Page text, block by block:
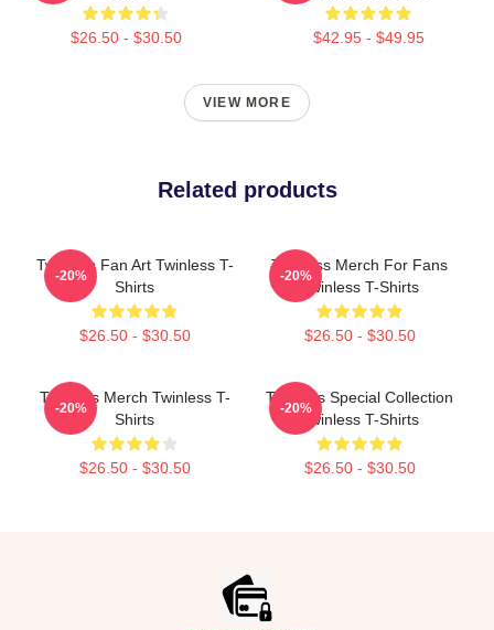
$26.50 - $30.50 $42.95 - $49.95
VIEW MORE
Related products
Twinless Fan Art Twinless T-
Shirts
$26.50 - $30.50
-20%
Twinless Merch For Fans
Twinless T-Shirts
$26.50 - $30.50
-20%
Twinless Merch Twinless T-
Shirts
$26.50 - $30.50
-20%
Twinless Special Collection
Twinless T-Shirts
$26.50 - $30.50
-20%